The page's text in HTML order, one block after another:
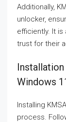
Additionally,
unlocker,
efficiently. It is
trust for their
Windows
Installing
process.